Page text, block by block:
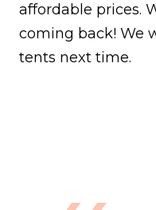
affordable prices.
coming back! We
tents next time.